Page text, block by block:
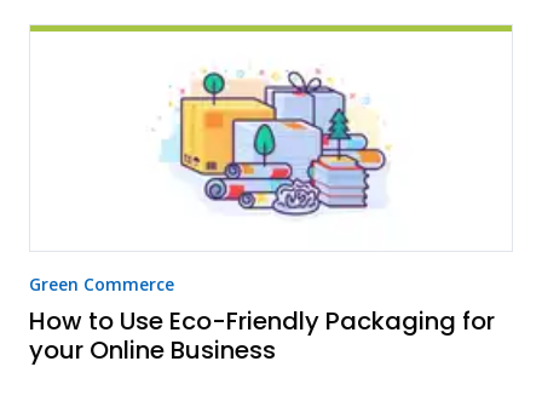
Green Commerce
How to Use Eco-Friendly Packaging for
your Online Business